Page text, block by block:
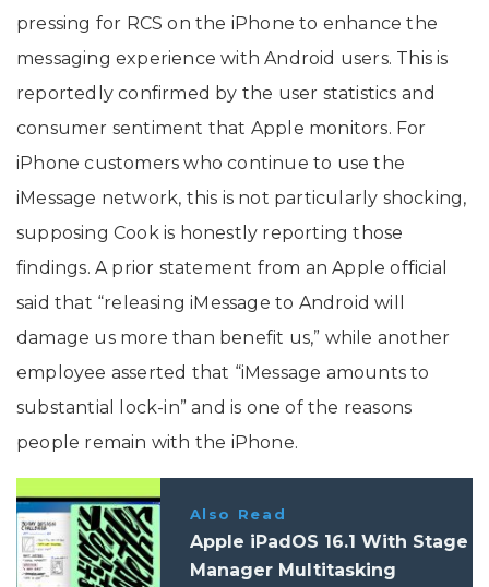
pressing for RCS on the iPhone to enhance the
messaging experience with Android users. This is
reportedly confirmed by the user statistics and
consumer sentiment that Apple monitors. For
iPhone customers who continue to use the
iMessage network, this is not particularly shocking,
supposing Cook is honestly reporting those
findings. A prior statement from an Apple official
said that “releasing iMessage to Android will
damage us more than benefit us,” while another
employee asserted that “iMessage amounts to
substantial lock-in” and is one of the reasons
people remain with the iPhone.
Also Read
Apple iPadOS 16.1 With Stage
Manager Multitasking